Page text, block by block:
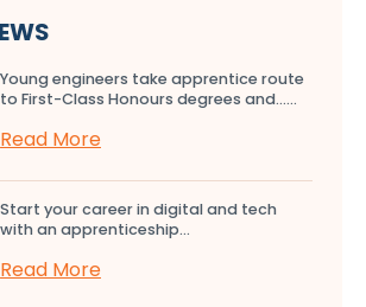
Young engineers take apprentice route
to First-Class Honours degrees and…...
Read More
Start your career in digital and tech
with an apprenticeship...
Read More